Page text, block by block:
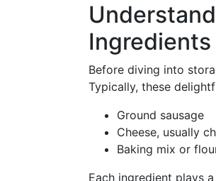
Ingredients
Before diving into
Typically, these
Ground sausage
Cheese, usually
Baking mix or
Each ingredient plays